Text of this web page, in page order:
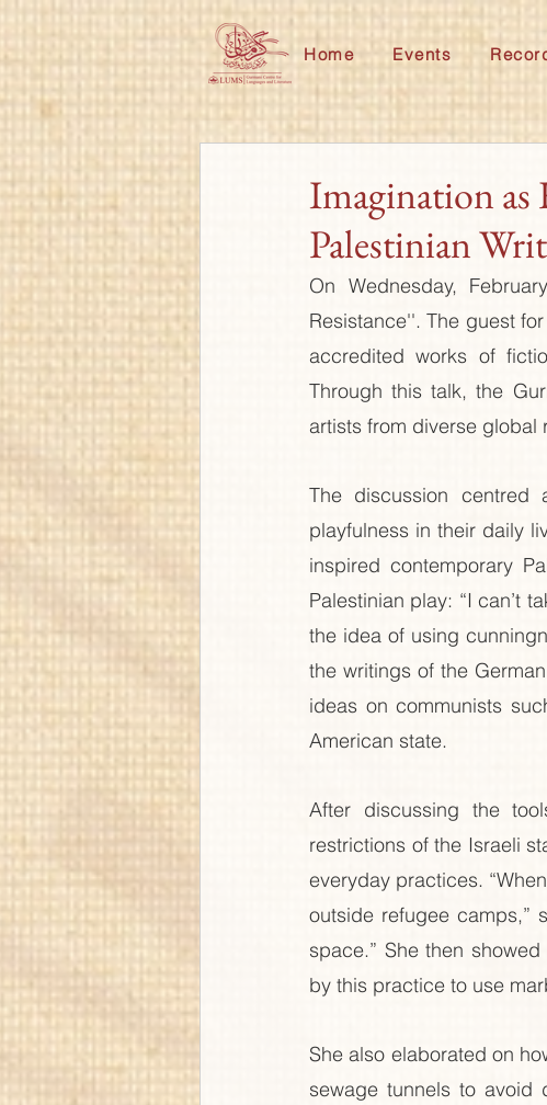
Home Events
Imagination as
Palestinian
On Wednesday,
Resistance''. The guest
accredited works of
Through this talk, the
artists from diverse global
The discussion centred
playfulness in their daily
inspired contemporary
Palestinian play: “I can’t
the idea of using
the writings of the
ideas on communists
American state.
After discussing the
restrictions of the Israeli
everyday practices.
outside refugee camps,”
space.” She then
by this practice to use
She also elaborated on
sewage tunnels to avoid